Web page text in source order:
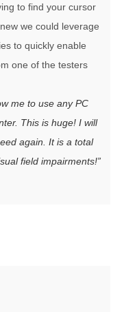
to find your cursor
we could leverage
to quickly enable
one of the testers
me to use any PC
This is huge! I will
again. It is a total
field impairments!